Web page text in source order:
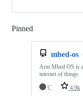
Pinned
mbed-os
Arm Mbed OS is
internet of things
C
4.9k